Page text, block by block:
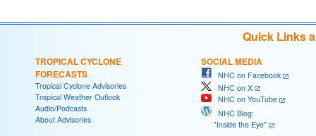
Quick Links
TROPICAL CYCLONE
FORECASTS
Tropical Cyclone Advisories
Tropical Weather Outlook
Audio/Podcasts
About Advisories
SOCIAL MEDIA
NHC on Facebook
NHC on X
NHC on YouTube
NHC Blog:
"Inside the Eye"